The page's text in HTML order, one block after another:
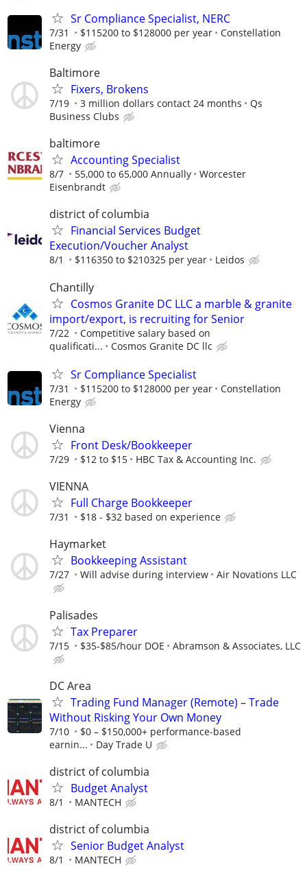
Sr Compliance Specialist, NERC
7/31 $115200 to $128000 per year
Constellation
Energy
Baltimore
Fixers, Brokens
7/19 3 million dollars contact 24 months
Qs
Business Clubs
baltimore
Accounting Specialist
8/7 55,000 to 65,000 Annually
Worcester
Eisenbrandt
district of columbia
Financial Services Budget
Execution/Voucher Analyst
8/1 $116350 to $210325 per year Leidos
Chantilly
Cosmos Granite DC LLC a marble & granite
import/export, is recruiting for Senior
7/22
Competitive salary based on
qualificati...
Cosmos Granite DC llc
Sr Compliance Specialist
7/31 $115200 to $128000 per year
Constellation
Energy
Vienna
Front Desk/Bookkeeper
7/29 $12 to $15 HBC Tax & Accounting Inc.
VIENNA
Full Charge Bookkeeper
7/31 $18 - $32 based on experience
Haymarket
Bookkeeping Assistant
7/27 Will advise during interview Air Novations LLC
Palisades
Tax Preparer
7/15 $35-$85/hour DOE Abramson & Associates, LLC
DC Area
Trading Fund Manager (Remote) – Trade
Without Risking Your Own Money
7/10
$0 – $150,000+ performance-based
earnin...
Day Trade U
district of columbia
Budget Analyst
8/1 MANTECH
district of columbia
Senior Budget Analyst
8/1 MANTECH